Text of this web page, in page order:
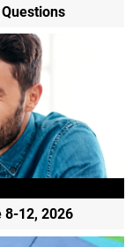
8-12, 2026